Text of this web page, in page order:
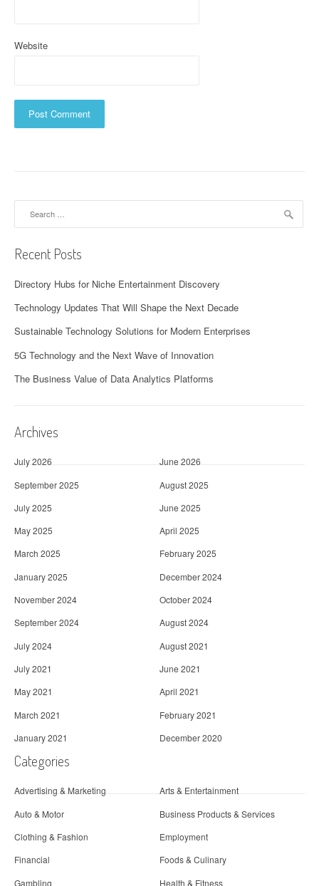
Website
Recent Posts
Directory Hubs for Niche Entertainment Discovery
Technology Updates That Will Shape the Next Decade
Sustainable Technology Solutions for Modern Enterprises
5G Technology and the Next Wave of Innovation
The Business Value of Data Analytics Platforms
Archives
July 2026
June 2026
September 2025
August 2025
July 2025
June 2025
May 2025
April 2025
March 2025
February 2025
January 2025
December 2024
November 2024
October 2024
September 2024
August 2024
July 2024
August 2021
July 2021
June 2021
May 2021
April 2021
March 2021
February 2021
January 2021
December 2020
Categories
Advertising & Marketing
Arts & Entertainment
Auto & Motor
Business Products & Services
Clothing & Fashion
Employment
Financial
Foods & Culinary
Gambling
Health & Fitness